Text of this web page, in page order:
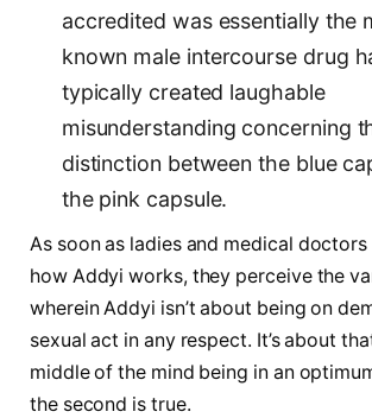
accredited was essentially the
known male intercourse drug
typically created laughable
misunderstanding concerning
distinction between the blue
the pink capsule.
As soon as ladies and medical
how Addyi works, they perceive the
wherein Addyi isn’t about being on
sexual act in any respect. It’s about
middle of the mind being in an
the second is true.